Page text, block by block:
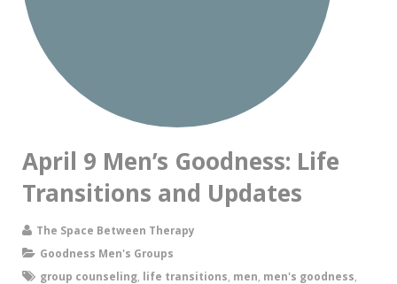
April 9 Men’s Goodness: Life
Transitions and Updates
The Space Between Therapy
Goodness Men's Groups
group counseling life transitions men men's goodness